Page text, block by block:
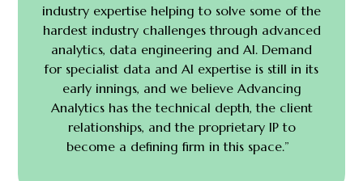
industry expertise helping to solve some of the
hardest industry challenges through advanced
analytics, data engineering and AI. Demand
for specialist data and AI expertise is still in its
early innings, and we believe Advancing
Analytics has the technical depth, the client
relationships, and the proprietary IP to
become a defining firm in this space.”